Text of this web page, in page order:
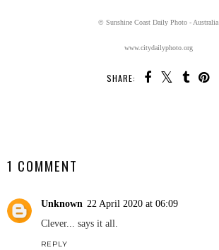
© Sunshine Coast Daily Photo - Australia
www.citydailyphoto.org
SHARE:
1 COMMENT
Unknown 22 April 2020 at 06:09
Clever... says it all.
REPLY